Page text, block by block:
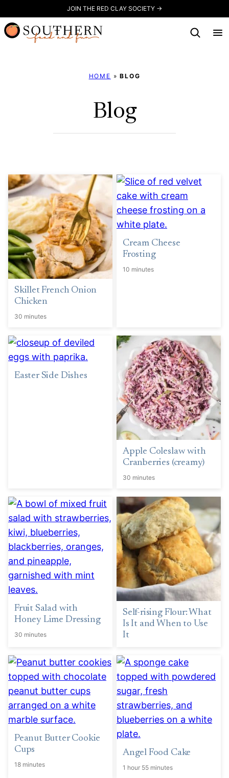
to
content
JOIN THE RED CLAY SOCIETY →
HOME »BLOG
Blog
Skillet French Onion
Chicken
30 minutes
Cream Cheese
Frosting
10 minutes
Easter Side Dishes
Apple Coleslaw with
Cranberries (creamy)
30 minutes
Fruit Salad with
Honey Lime Dressing
30 minutes
Self-rising Flour: What
Is It and When to Use
It
Peanut Butter Cookie
Cups
18 minutes
Angel Food Cake
1 hour 55 minutes